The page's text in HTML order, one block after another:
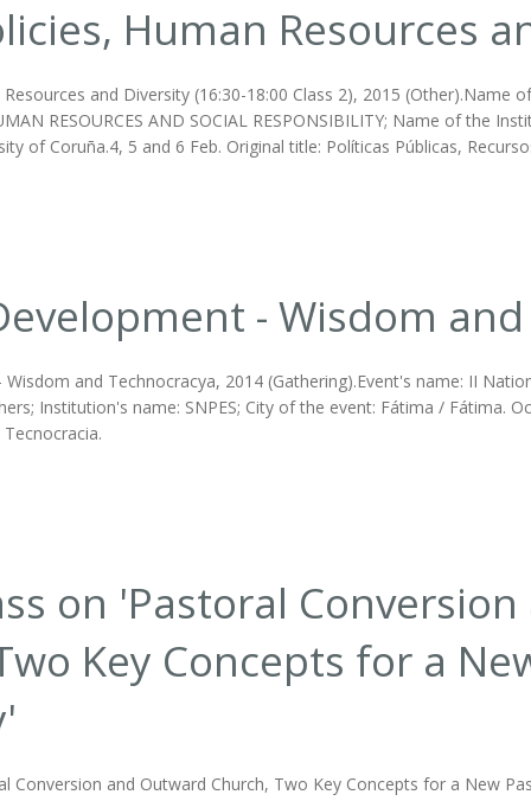
Human Resources
and Diversity (16:30-18:00 Class 2), 2015 (Other).Name
RESOURCES AND SOCIAL RESPONSIBILITY; Name of the
of Coruña.4, 5 and 6 Feb. Original title: Políticas Públicas,
- Wisdom
and Technocracya, 2014 (Gathering).Event's name: II
Institution's name: SNPES; City of the event: Fátima / Fátima.
on 'Pastoral
Key Concepts for a
Conversion and Outward Church, Two Key Concepts for a New